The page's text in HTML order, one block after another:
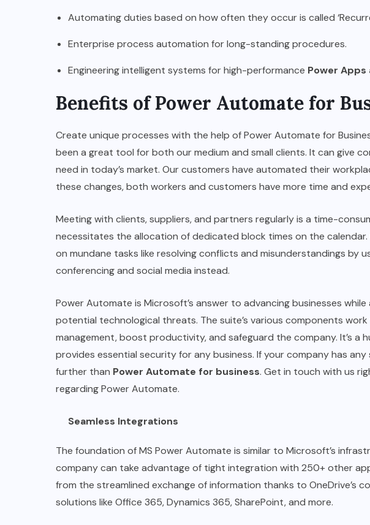
Automating duties based on how often they occur is called
Enterprise process automation for long-standing procedures.
Engineering intelligent systems for high-performance Power
Benefits of Power Automate for
Create unique processes with the help of Power Automate for
been a great tool for both our medium and small clients. It can give
need in today’s market. Our customers have automated their
these changes, both workers and customers have more time and
Meeting with clients, suppliers, and partners regularly is a time-
necessitates the allocation of dedicated block times on the
on mundane tasks like resolving conflicts and misunderstandings by
conferencing and social media instead.
Power Automate is Microsoft’s answer to advancing businesses
potential technological threats. The suite’s various components
management, boost productivity, and safeguard the company. It’s a
provides essential security for any business. If your company has
further than Power Automate for business. Get in touch with us
regarding Power Automate.
Seamless Integrations
The foundation of MS Power Automate is similar to Microsoft’s
company can take advantage of tight integration with 250+ other
from the streamlined exchange of information thanks to OneDrive’s
solutions like Office 365, Dynamics 365, SharePoint, and more.